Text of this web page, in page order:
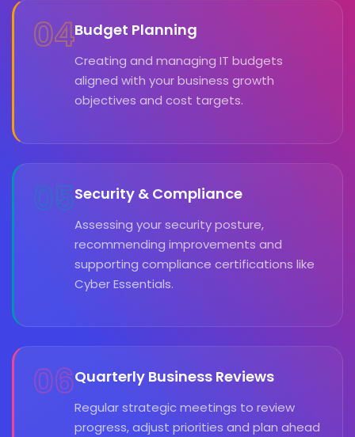
04Budget Planning
Creating and managing IT budgets
aligned with your business growth
objectives and cost targets.
05Security & Compliance
Assessing your security posture,
recommending improvements and
supporting compliance certifications like
Cyber Essentials.
06Quarterly Business Reviews
Regular strategic meetings to review
progress, adjust priorities and plan ahead